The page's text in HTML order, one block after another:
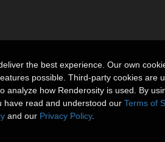
the best experience. Our own
possible. Third-party cookies are
analyze how Renderosity is used. By
have read and understood our Terms of
and our Privacy Policy.